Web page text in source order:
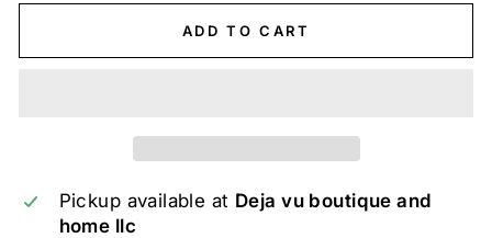
ADD TO CART
Pickup available at Deja vu boutique and
home llc